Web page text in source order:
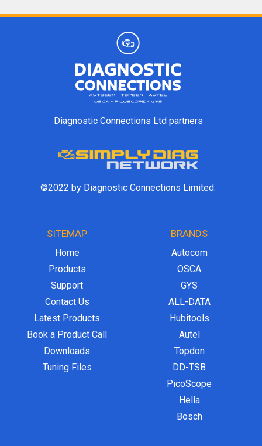
Diagnostic Connections Ltd partners
©2022 by Diagnostic Connections Limited.
SITEMAP
Home
Products
Support
Contact Us
Latest Products
Book a Product Call
Downloads
Tuning Files
BRANDS
Autocom
OSCA
GYS
ALL-DATA
Hubitools
Autel
Topdon
DD-TSB
PicoScope
Hella
Bosch